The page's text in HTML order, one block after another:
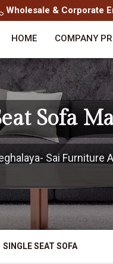
Wholesale & Corporate
HOME COMPANY
Sofa
Sai Furniture
SINGLE SEAT SOFA